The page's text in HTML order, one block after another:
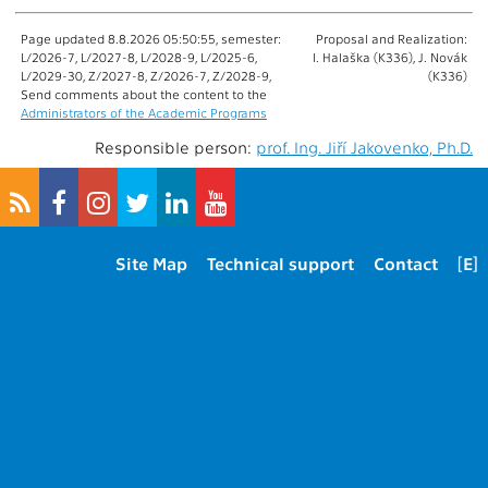
Page updated 8.8.2026 05:50:55, semester:
L/2026-7, L/2027-8, L/2028-9, L/2025-6,
L/2029-30, Z/2027-8, Z/2026-7, Z/2028-9,
Send comments about the content to the
Administrators of the Academic Programs
Proposal and Realization:
I. Halaška (K336), J. Novák
(K336)
Responsible person: prof. Ing. Jiří Jakovenko, Ph.D.
[E]
Contact
Technical support
Site Map